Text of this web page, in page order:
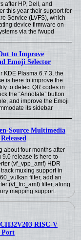
after HP, Dell, and
this year their support for
Service (LVFS), which
device firmware on
via the fwupd
to Improve
Emoji Selector
KDE Plasma 6.7.3, the
is here to improve the
to detect QR codes in
the “Annotate” button
and improve the Emoji
its sidebar
Source Multimedia
about four months after
9.0 release is here to
(vf_vpp_amf) HDR
muxing support in
filter, add an
(vf_frc_amf) filter, along
mapping support.
RISC-V
Port